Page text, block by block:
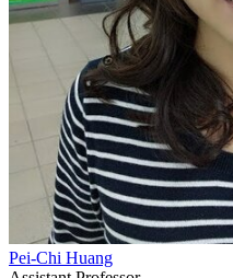
Pei-Chi Huang